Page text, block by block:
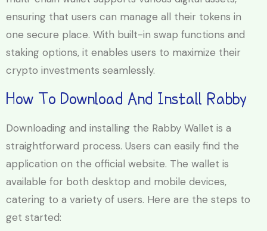
ensuring that users can manage all their tokens in
one secure place. With built-in swap functions and
staking options, it enables users to maximize their
crypto investments seamlessly.
How To Download And Install Rabby
Downloading and installing the Rabby Wallet is a
straightforward process. Users can easily find the
application on the official website. The wallet is
available for both desktop and mobile devices,
catering to a variety of users. Here are the steps to
get started: